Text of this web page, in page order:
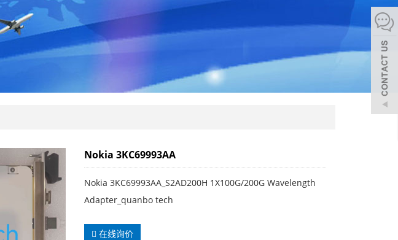
Nokia 3KC69993AA
Nokia 3KC69993AA_S2AD200H 1X100G/200G Wavelength
Adapter_quanbo tech
在线询价